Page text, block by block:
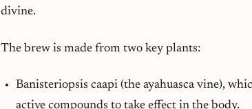
divine.
The brew is made from two key plants:
Banisteriopsis caapi (the ayahuasca vine),
active compounds to take effect in the body.